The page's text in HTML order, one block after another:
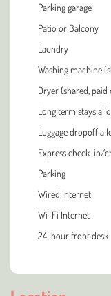
Parking garage
Patio or Balcony
Laundry
Washing machine
Dryer (shared, paid
Long term stays
Luggage dropoff
Express check-in/
Parking
Wired Internet
Wi-Fi Internet
24-hour front desk